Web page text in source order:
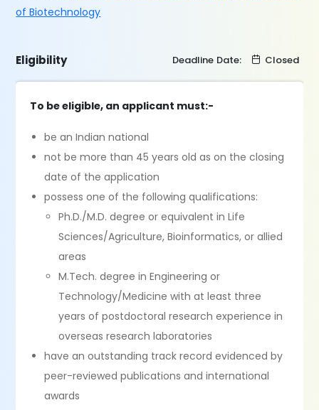
of Biotechnology
Eligibility Deadline Date: Closed
To be eligible, an applicant must:-
be an Indian national
not be more than 45 years old as on the closing
date of the application
possess one of the following qualifications:
Ph.D./M.D. degree or equivalent in Life
Sciences/Agriculture, Bioinformatics, or allied
areas
M.Tech. degree in Engineering or
Technology/Medicine with at least three
years of postdoctoral research experience in
overseas research laboratories
have an outstanding track record evidenced by
peer-reviewed publications and international
awards